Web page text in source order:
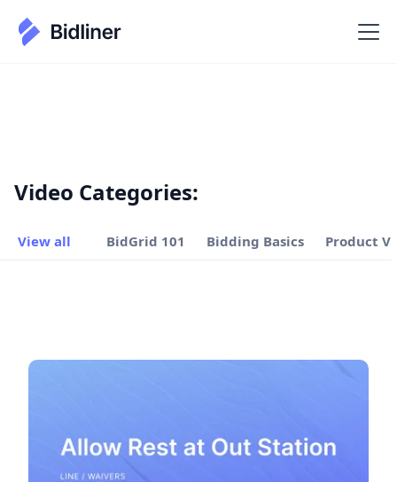
Video Categories:
View all BidGrid 101 Bidding Basics Product